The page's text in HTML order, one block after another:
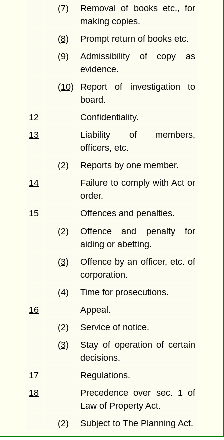
(7)
Removal of books etc., for
making copies.
(8)
Prompt return of books etc.
(9)
Admissibility of copy as
evidence.
(10)
Report of investigation to
board.
12
Confidentiality.
13
Liability of members,
officers, etc.
(2)
Reports by one member.
14
Failure to comply with Act or
order.
15
Offences and penalties.
(2)
Offence and penalty for
aiding or abetting.
(3)
Offence by an officer, etc. of
corporation.
(4)
Time for prosecutions.
16
Appeal.
(2)
Service of notice.
(3)
Stay of operation of certain
decisions.
17
Regulations.
18
Precedence over sec. 1 of
Law of Property Act.
(2)
Subject to The Planning Act.